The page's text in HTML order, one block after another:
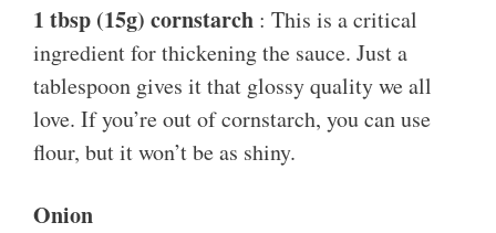
1 tbsp (15g) cornstarch : This is a critical
ingredient for thickening the sauce. Just a
tablespoon gives it that glossy quality we all
love. If you’re out of cornstarch, you can use
flour, but it won’t be as shiny.
Onion